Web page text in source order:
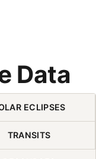
Data
(press 2)
ECLIPSES
TRANSITS